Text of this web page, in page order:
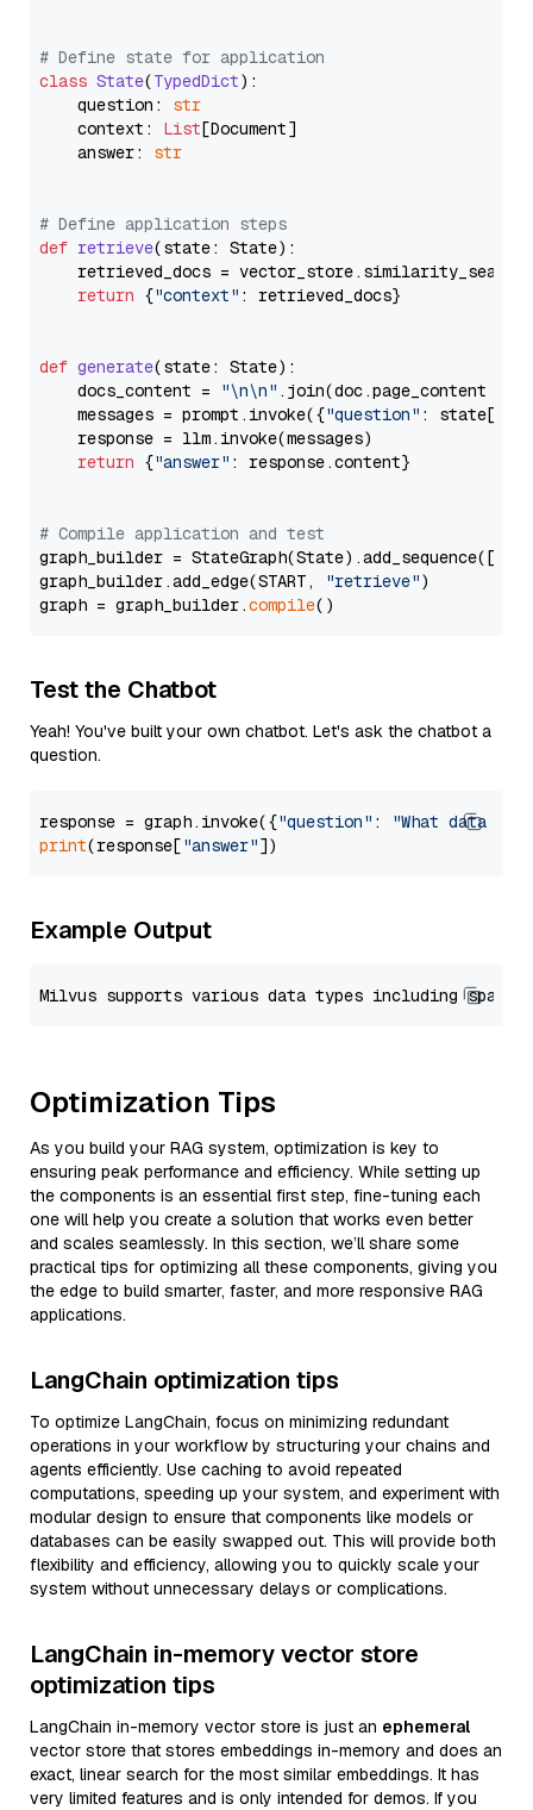
# Define state for application
class State(TypedDict):
    question:
str
    context:
List[Document]
    answer:
str
# Define application steps
def retrieve(state: State):
retrieved_docs =
return {"context" : retrieved_docs}
def generate(state: State):
    docs_content =
"\n\n" .join(doc.page_content
    messages = prompt.invoke({
"question" : state[
    response = llm.invoke(messages)
return {"answer" : response.content}
# Compile application and test
graph_builder =
graph_builder.add_edge(START,
"retrieve")
graph = graph_builder.compile
Test the Chatbot
Yeah! You've built your own chatbot. Let's ask the chatbot a
question.
response = graph.invoke({"question" :
"What data
print(response["answer"
Example Output
Optimization Tips
As you build your RAG system, optimization is key to
ensuring peak performance and efficiency. While setting up
the components is an essential first step, fine-tuning each
one will help you create a solution that works even better
and scales seamlessly. In this section, we’ll share some
practical tips for optimizing all these components, giving you
the edge to build smarter, faster, and more responsive RAG
applications.
LangChain optimization tips
To optimize LangChain, focus on minimizing redundant
operations in your workflow by structuring your chains and
agents efficiently. Use caching to avoid repeated
computations, speeding up your system, and experiment with
modular design to ensure that components like models or
databases can be easily swapped out. This will provide both
flexibility and efficiency, allowing you to quickly scale your
system without unnecessary delays or complications.
LangChain in-memory vector store
optimization tips
LangChain in-memory vector store is just an ephemeral
vector store that stores embeddings in-memory and does an
exact, linear search for the most similar embeddings. It has
very limited features and is only intended for demos. If you